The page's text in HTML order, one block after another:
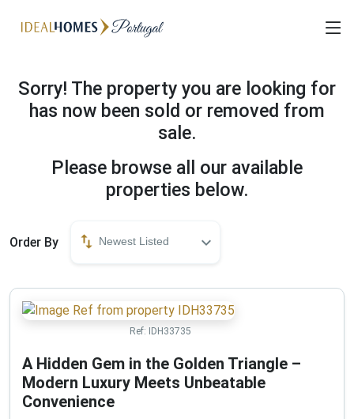
Sorry! The property you are looking for
has now been sold or removed from
sale.
Please browse all our available
properties below.
Order By Newest Listed
Ref: IDH33735
A Hidden Gem in the Golden Triangle –
Modern Luxury Meets Unbeatable
Convenience